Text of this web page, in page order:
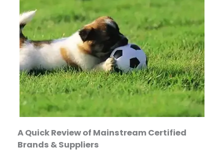
A Quick Review of Mainstream Certified
Brands & Suppliers